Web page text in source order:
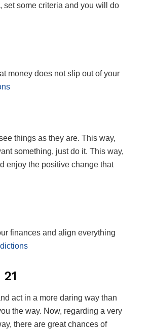
set some criteria and you will do
money does not slip out of your
things as they are. This way,
something, just do it. This way,
enjoy the positive change that
finances and align everything
act in a more daring way than
the way. Now, regarding a very
there are great chances of